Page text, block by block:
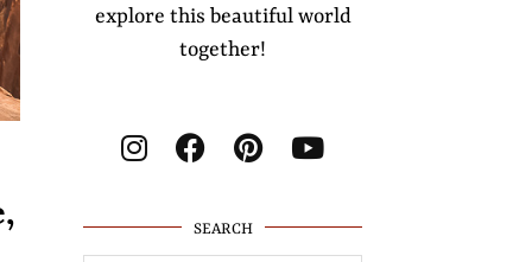
explore this beautiful world
together!
SEARCH